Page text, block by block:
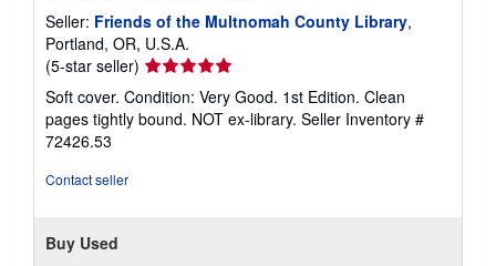
Seller: Friends of the Multnomah County Library,
Portland, OR, U.S.A.
(5-star seller) Seller
rating
5
out
Soft cover. Condition: Very Good. 1st Edition. Clean
pages tightly bound. NOT ex-library. Seller Inventory #
72426.53
Contact seller
Buy Used